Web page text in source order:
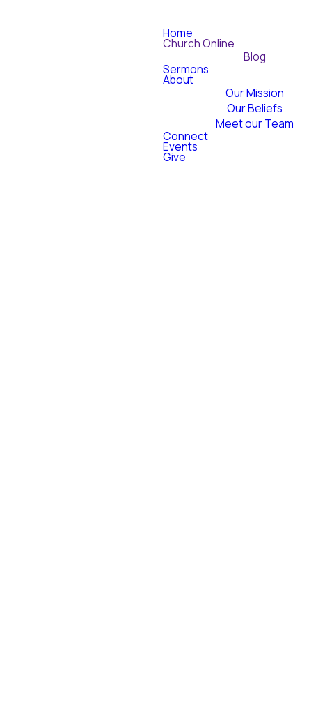
Home
Church Online
Blog
Sermons
About
Our Mission
Our Beliefs
Meet our Team
Connect
Events
Give